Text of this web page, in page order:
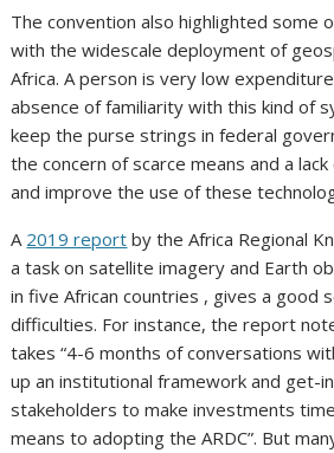
The convention also highlighted some
with the widescale deployment of
Africa. A person is very low
absence of familiarity with this kind of
keep the purse strings in federal
the concern of scarce means and a
and improve the use of these
A 2019 report by the Africa Regional
a task on satellite imagery and Earth
in five African countries , gives a good
difficulties. For instance, the report
takes “4-6 months of conversations
up an institutional framework and get-
stakeholders to make investments
means to adopting the ARDC”. But